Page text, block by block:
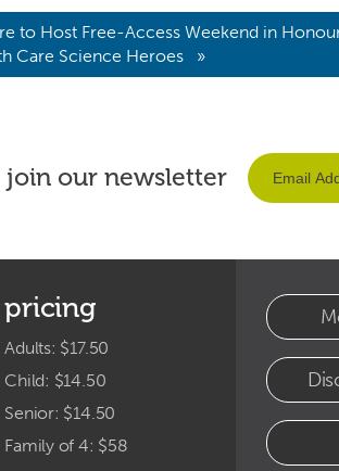
to Host Free-Access Weekend in
Care Science Heroes »
join our newsletter
pricing
Adults: $17.50
Child: $14.50
Senior: $14.50
Family of 4: $58